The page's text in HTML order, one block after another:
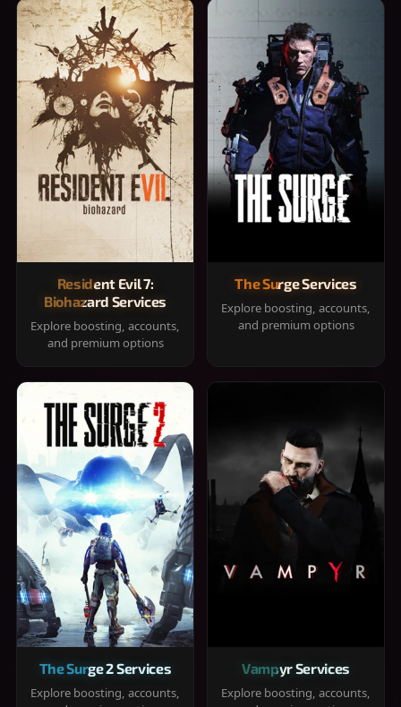
Resident Evil 7:
Biohazard Services
Explore boosting, accounts,
and premium options
The Surge Services
Explore boosting, accounts,
and premium options
The Surge 2 Services
Explore boosting, accounts,
Vampyr Services
Explore boosting, accounts,